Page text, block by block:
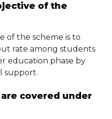
of the
of the scheme is to
rate among students
education phase by
support.
covered under